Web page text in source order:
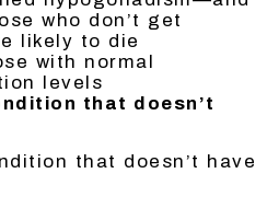
who don’t get
likely to die
with normal
levels
that doesn’t
that doesn’t have